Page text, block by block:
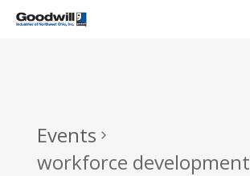
Skip
Events
workforce development